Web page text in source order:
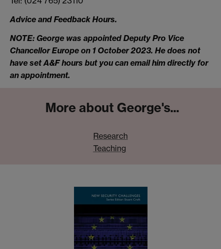
Advice and Feedback Hours.
NOTE: George was appointed Deputy Pro Vice
Chancellor Europe on 1 October 2023. He does not
have set A&F hours but you can email him directly for
an appointment.
More about George's...
Research
Teaching